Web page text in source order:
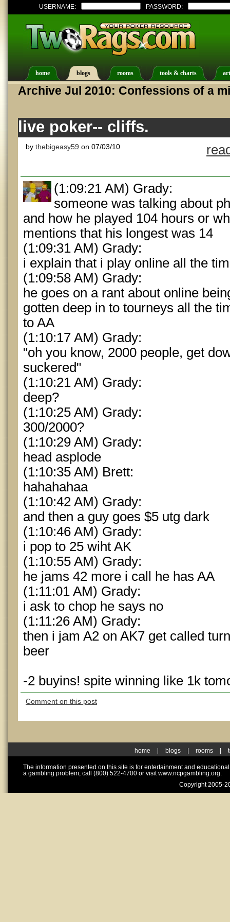
USERNAME: PASSWORD:
home blogs rooms tools & charts
Archive Jul 2010: Confessions of a
live poker-- cliffs.
by thebigeasy59 on 07/03/10
(1:09:21 AM) Grady:
someone was talking about
and how he played 104 hours or
mentions that his longest was 14
(1:09:31 AM) Grady:
i explain that i play online all the
(1:09:58 AM) Grady:
he goes on a rant about online
gotten deep in to tourneys all the
to AA
(1:10:17 AM) Grady:
"oh you know, 2000 people, get
suckered"
(1:10:21 AM) Grady:
deep?
(1:10:25 AM) Grady:
300/2000?
(1:10:29 AM) Grady:
head asplode
(1:10:35 AM) Brett:
hahahahaa
(1:10:42 AM) Grady:
and then a guy goes $5 utg dark
(1:10:46 AM) Grady:
i pop to 25 wiht AK
(1:10:55 AM) Grady:
he jams 42 more i call he has AA
(1:11:01 AM) Grady:
i ask to chop he says no
(1:11:26 AM) Grady:
then i jam A2 on AK7 get called
beer
-2 buyins! spite winning like 1k
Comment on this post
home blogs rooms
The information presented on this site is for entertainment and
a gambling problem, call (800) 522-4700 or visit www.ncpgambling.org.
Copyright 2005-